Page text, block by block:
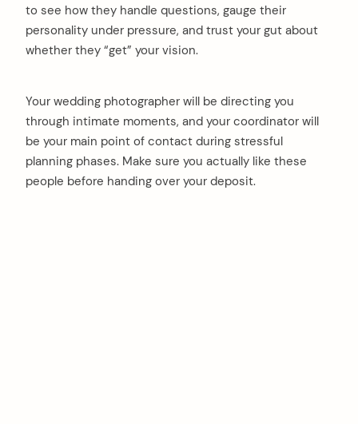
to see how they handle questions, gauge their
personality under pressure, and trust your gut about
whether they “get” your vision.
Your wedding photographer will be directing you
through intimate moments, and your coordinator will
be your main point of contact during stressful
planning phases. Make sure you actually like these
people before handing over your deposit.